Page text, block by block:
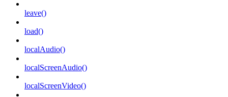
leave()
load()
localAudio()
localScreenAudio()
localScreenVideo()